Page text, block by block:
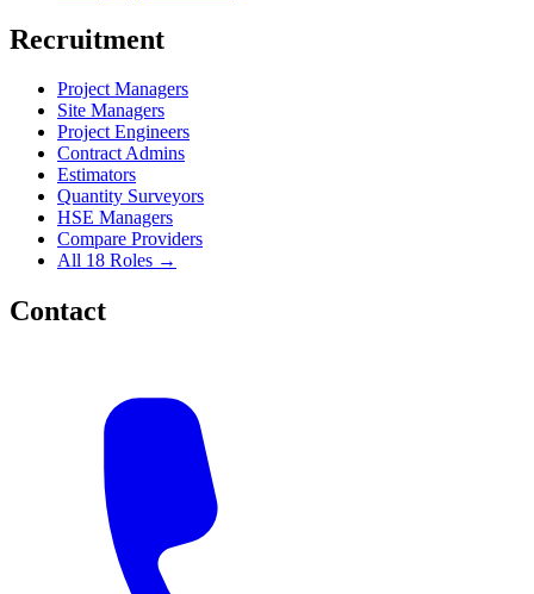
Recruitment
Project Managers
Site Managers
Project Engineers
Contract Admins
Estimators
Quantity Surveyors
HSE Managers
Compare Providers
All 18 Roles →
Contact